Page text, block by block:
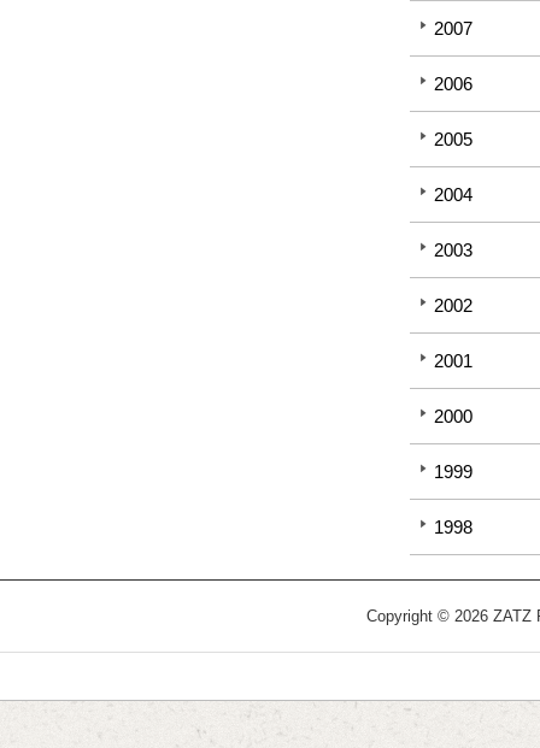
2007
2006
2005
2004
2003
2002
2001
2000
1999
1998
Copyright © 2026 ZATZ